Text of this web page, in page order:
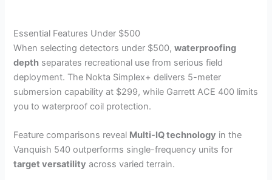
Essential Features Under $500
When selecting detectors under $500,waterproofing
depth separates recreational use from serious field
deployment. The Nokta Simplex+ delivers 5-meter
submersion capability at $299, while Garrett ACE 400 limits
you to waterproof coil protection.
Feature comparisons reveal Multi-IQ technology in the
Vanquish 540 outperforms single-frequency units for
target versatility across varied terrain.